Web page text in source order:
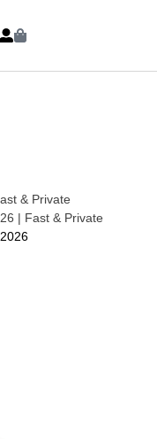
& Private
| Fast & Private